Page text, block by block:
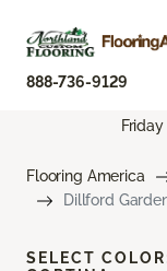
888-736-9129
Flooring America
Dillford
SELECT